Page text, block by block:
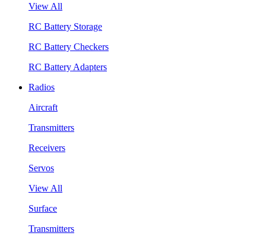
View All
RC Battery Storage
RC Battery Checkers
RC Battery Adapters
Radios
Aircraft
Transmitters
Receivers
Servos
View All
Surface
Transmitters